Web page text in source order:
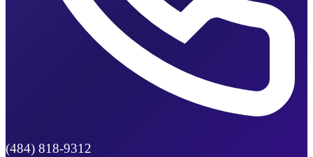
(484) 818-9312